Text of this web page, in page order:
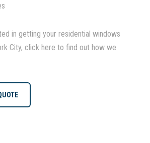
in getting your residential windows
City, click here to find out how we